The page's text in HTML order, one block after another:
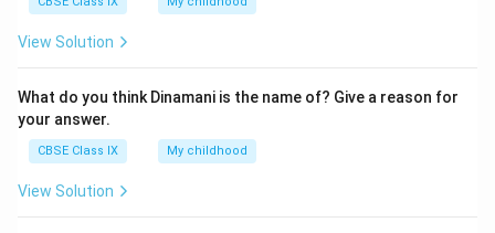
providing support and participating in storage and
other functions.
View Solution
What do you think Dinamani is the name of? Give a reason for
your answer.
CBSE Class IX My childhood
View Solution